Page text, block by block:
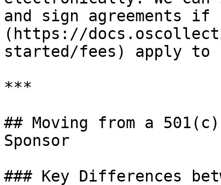
and sign agreements if
(https://
started/fees) apply to
***
## Moving from a
Sponsor
### Key Differences